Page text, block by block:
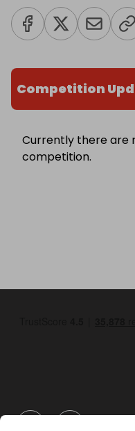
Competition
Currently there are
competition.